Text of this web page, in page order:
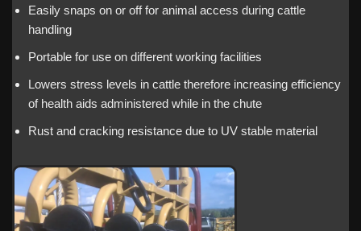
Easily snaps on or off for animal access during cattle
handling
Portable for use on different working facilities
Lowers stress levels in cattle therefore increasing efficiency
of health aids administered while in the chute
Rust and cracking resistance due to UV stable material